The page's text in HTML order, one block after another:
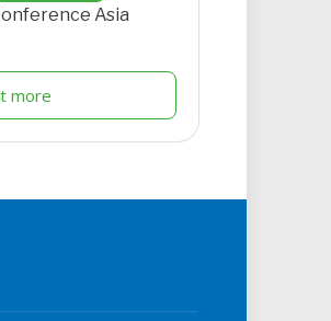
Asia
more